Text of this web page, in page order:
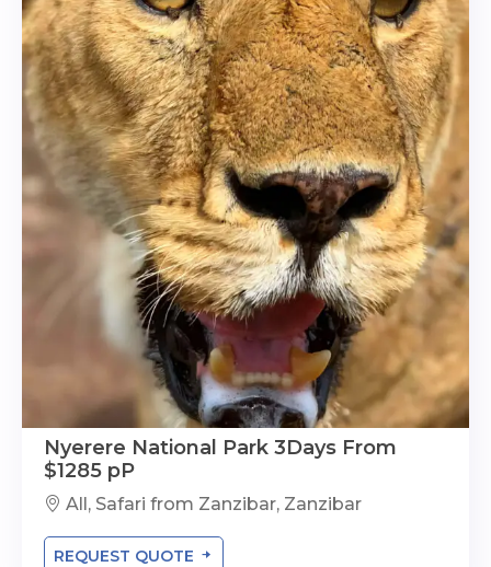
Nyerere National Park 3Days From
$1285 pP
All, Safari from Zanzibar, Zanzibar
REQUEST QUOTE